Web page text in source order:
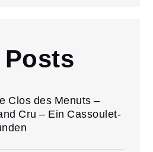
Posts
Clos des Menuts –
Cru – Ein Cassoulet-